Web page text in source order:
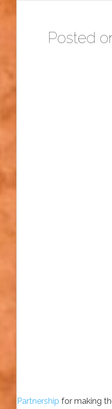
Posted
Partnership for making